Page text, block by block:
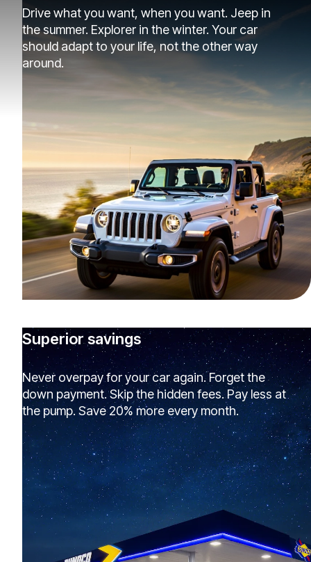
Drive what you want, when you want. Jeep in
the summer. Explorer in the winter. Your car
should adapt to your life, not the other way
around.
Superior savings
Never overpay for your car again. Forget the
down payment. Skip the hidden fees. Pay less at
the pump. Save 20% more every month.